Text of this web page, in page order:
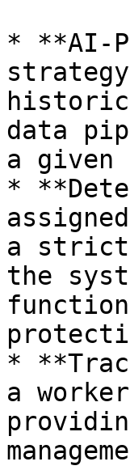
* **AI-
data
a given
*
a
the
*
a